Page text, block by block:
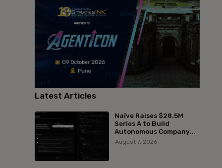
Latest Articles
Naïve Raises $28.5M
Series A to Build
Autonomous Company...
August 7, 2026